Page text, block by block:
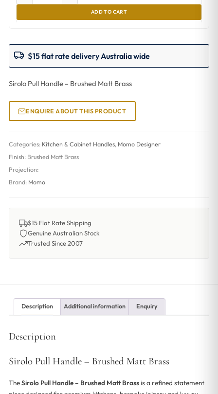
ADD TO CART
$15 flat rate delivery Australia wide
Sirolo Pull Handle – Brushed Matt Brass
ENQUIRE ABOUT THIS PRODUCT
Categories: Kitchen & Cabinet Handles, Momo Designer
Finish: Brushed Matt Brass
Projection:
Brand: Momo
$15 Flat Rate Shipping
Genuine Australian Stock
Trusted Since 2007
Description Additional information Enquiry
Description
Sirolo Pull Handle – Brushed Matt Brass
TheSirolo Pull Handle – Brushed Matt Brassis a refined statement